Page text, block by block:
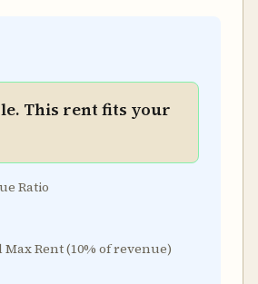
This rent fits your
Ratio
Max Rent (10% of revenue)